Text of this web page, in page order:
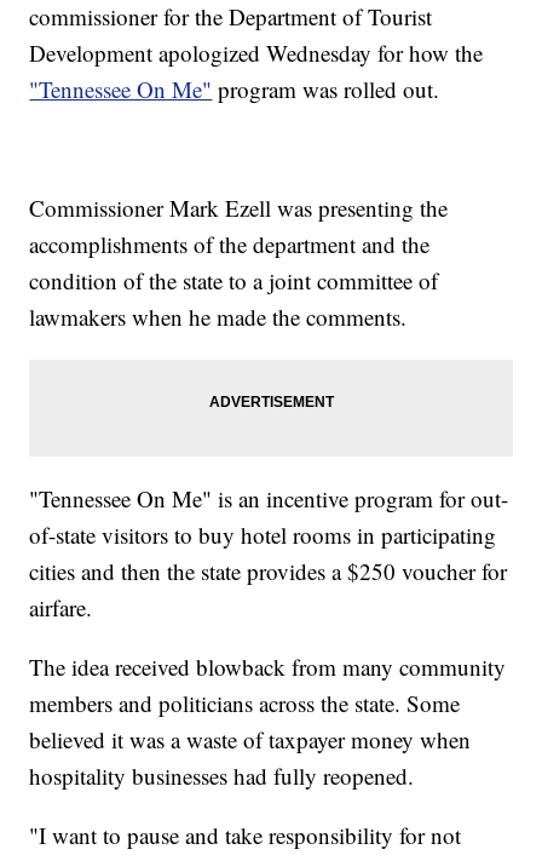
commissioner for the Department of Tourist
Development apologized Wednesday for how the
"Tennessee On Me" program was rolled out.
Commissioner Mark Ezell was presenting the
accomplishments of the department and the
condition of the state to a joint committee of
lawmakers when he made the comments.
"Tennessee On Me" is an incentive program for out-
of-state visitors to buy hotel rooms in participating
cities and then the state provides a $250 voucher for
airfare.
The idea received blowback from many community
members and politicians across the state. Some
believed it was a waste of taxpayer money when
hospitality businesses had fully reopened.
"I want to pause and take responsibility for not